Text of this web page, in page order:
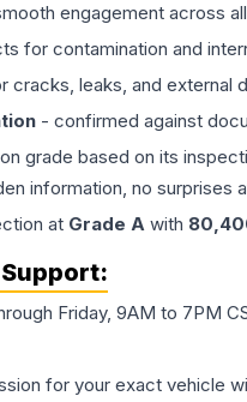
engagement across
for contamination and
cracks, leaks, and external
- confirmed against
grade based on its
information, no surprises
at Grade A with
Friday, 9AM to 7PM
for your exact vehicle